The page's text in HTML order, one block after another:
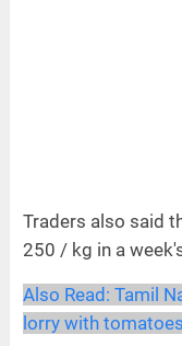
Traders also said
250 / kg in a
Also Read: Tamil
lorry with